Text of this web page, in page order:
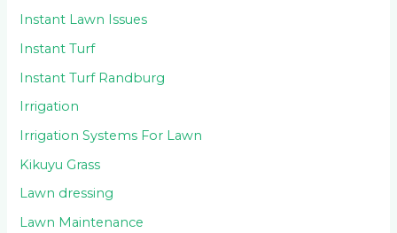
Instant Lawn Issues
Instant Turf
Instant Turf Randburg
Irrigation
Irrigation Systems For Lawn
Kikuyu Grass
Lawn dressing
Lawn Maintenance